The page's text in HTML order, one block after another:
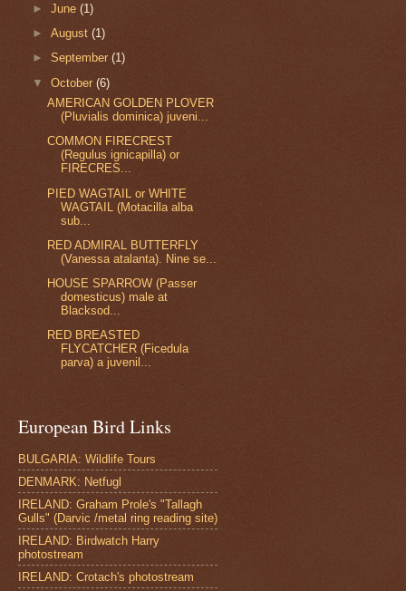
►June(1)
►August(1)
►September(1)
▼October(6)
AMERICAN GOLDEN PLOVER
(Pluvialis dominica) juveni...
COMMON FIRECREST
(Regulus ignicapilla) or
FIRECRES...
PIED WAGTAIL or WHITE
WAGTAIL (Motacilla alba
sub...
RED ADMIRAL BUTTERFLY
(Vanessa atalanta). Nine se...
HOUSE SPARROW (Passer
domesticus) male at
Blacksod...
RED BREASTED
FLYCATCHER (Ficedula
parva) a juvenil...
European Bird Links
BULGARIA: Wildlife Tours
DENMARK: Netfugl
IRELAND: Graham Prole's "Tallagh
Gulls" (Darvic /metal ring reading site)
IRELAND: Birdwatch Harry
photostream
IRELAND: Crotach's photostream